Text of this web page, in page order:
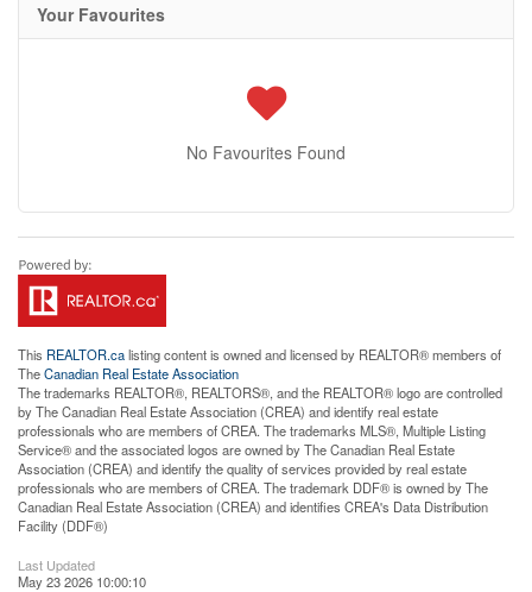
Your Favourites
No Favourites Found
This REALTOR.calisting content is owned and licensed by REALTOR® members of
TheCanadian Real Estate Association
The trademarks REALTOR®, REALTORS®, and the REALTOR® logo are controlled
by The Canadian Real Estate Association (CREA) and identify real estate
professionals who are members of CREA. The trademarks MLS®, Multiple Listing
Service® and the associated logos are owned by The Canadian Real Estate
Association (CREA) and identify the quality of services provided by real estate
professionals who are members of CREA. The trademark DDF® is owned by The
Canadian Real Estate Association (CREA) and identifies CREA's Data Distribution
Facility (DDF®)
Last Updated
May 23 2026 10:00:10